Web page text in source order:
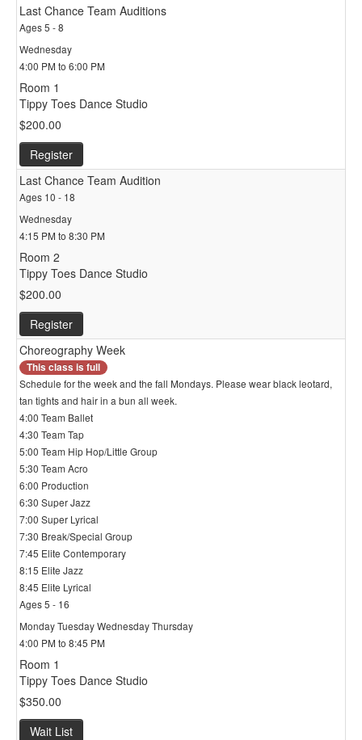
Last Chance Team Auditions
Ages 5 - 8
Wednesday
4:00 PM to 6:00 PM
Room 1
Tippy Toes Dance Studio
$200.00
Register
Last Chance Team Audition
Ages 10 - 18
Wednesday
4:15 PM to 8:30 PM
Room 2
Tippy Toes Dance Studio
$200.00
Register
Choreography Week
This class is full
Schedule for the week and the fall Mondays. Please wear black leotard,
tan tights and hair in a bun all week.
4:00 Team Ballet
4:30 Team Tap
5:00 Team Hip Hop/Little Group
5:30 Team Acro
6:00 Production
6:30 Super Jazz
7:00 Super Lyrical
7:30 Break/Special Group
7:45 Elite Contemporary
8:15 Elite Jazz
8:45 Elite Lyrical
Ages 5 - 16
Monday Tuesday Wednesday Thursday
4:00 PM to 8:45 PM
Room 1
Tippy Toes Dance Studio
$350.00
Wait List